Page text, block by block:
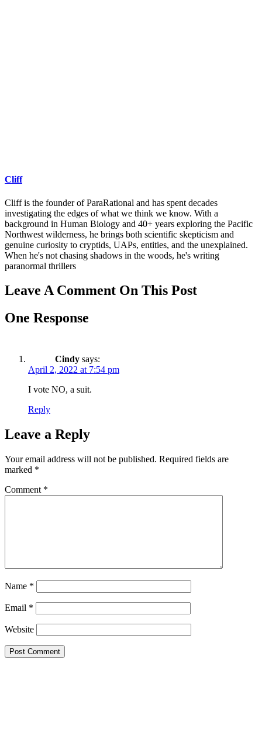
Cliff
Cliff is the founder of ParaRational and has spent decades
investigating the edges of what we think we know. With a
background in Human Biology and 40+ years exploring the Pacific
Northwest wilderness, he brings both scientific skepticism and
genuine curiosity to cryptids, UAPs, entities, and the unexplained.
When he's not chasing shadows in the woods, he's writing
paranormal thrillers
Leave A Comment On This Post
One Response
Cindy says:
April 2, 2022 at 7:54 pm
I vote NO, a suit.
Reply
Leave a Reply
Your email address will not be published. Required fields are
marked *
Comment *
Name *
Email *
Website